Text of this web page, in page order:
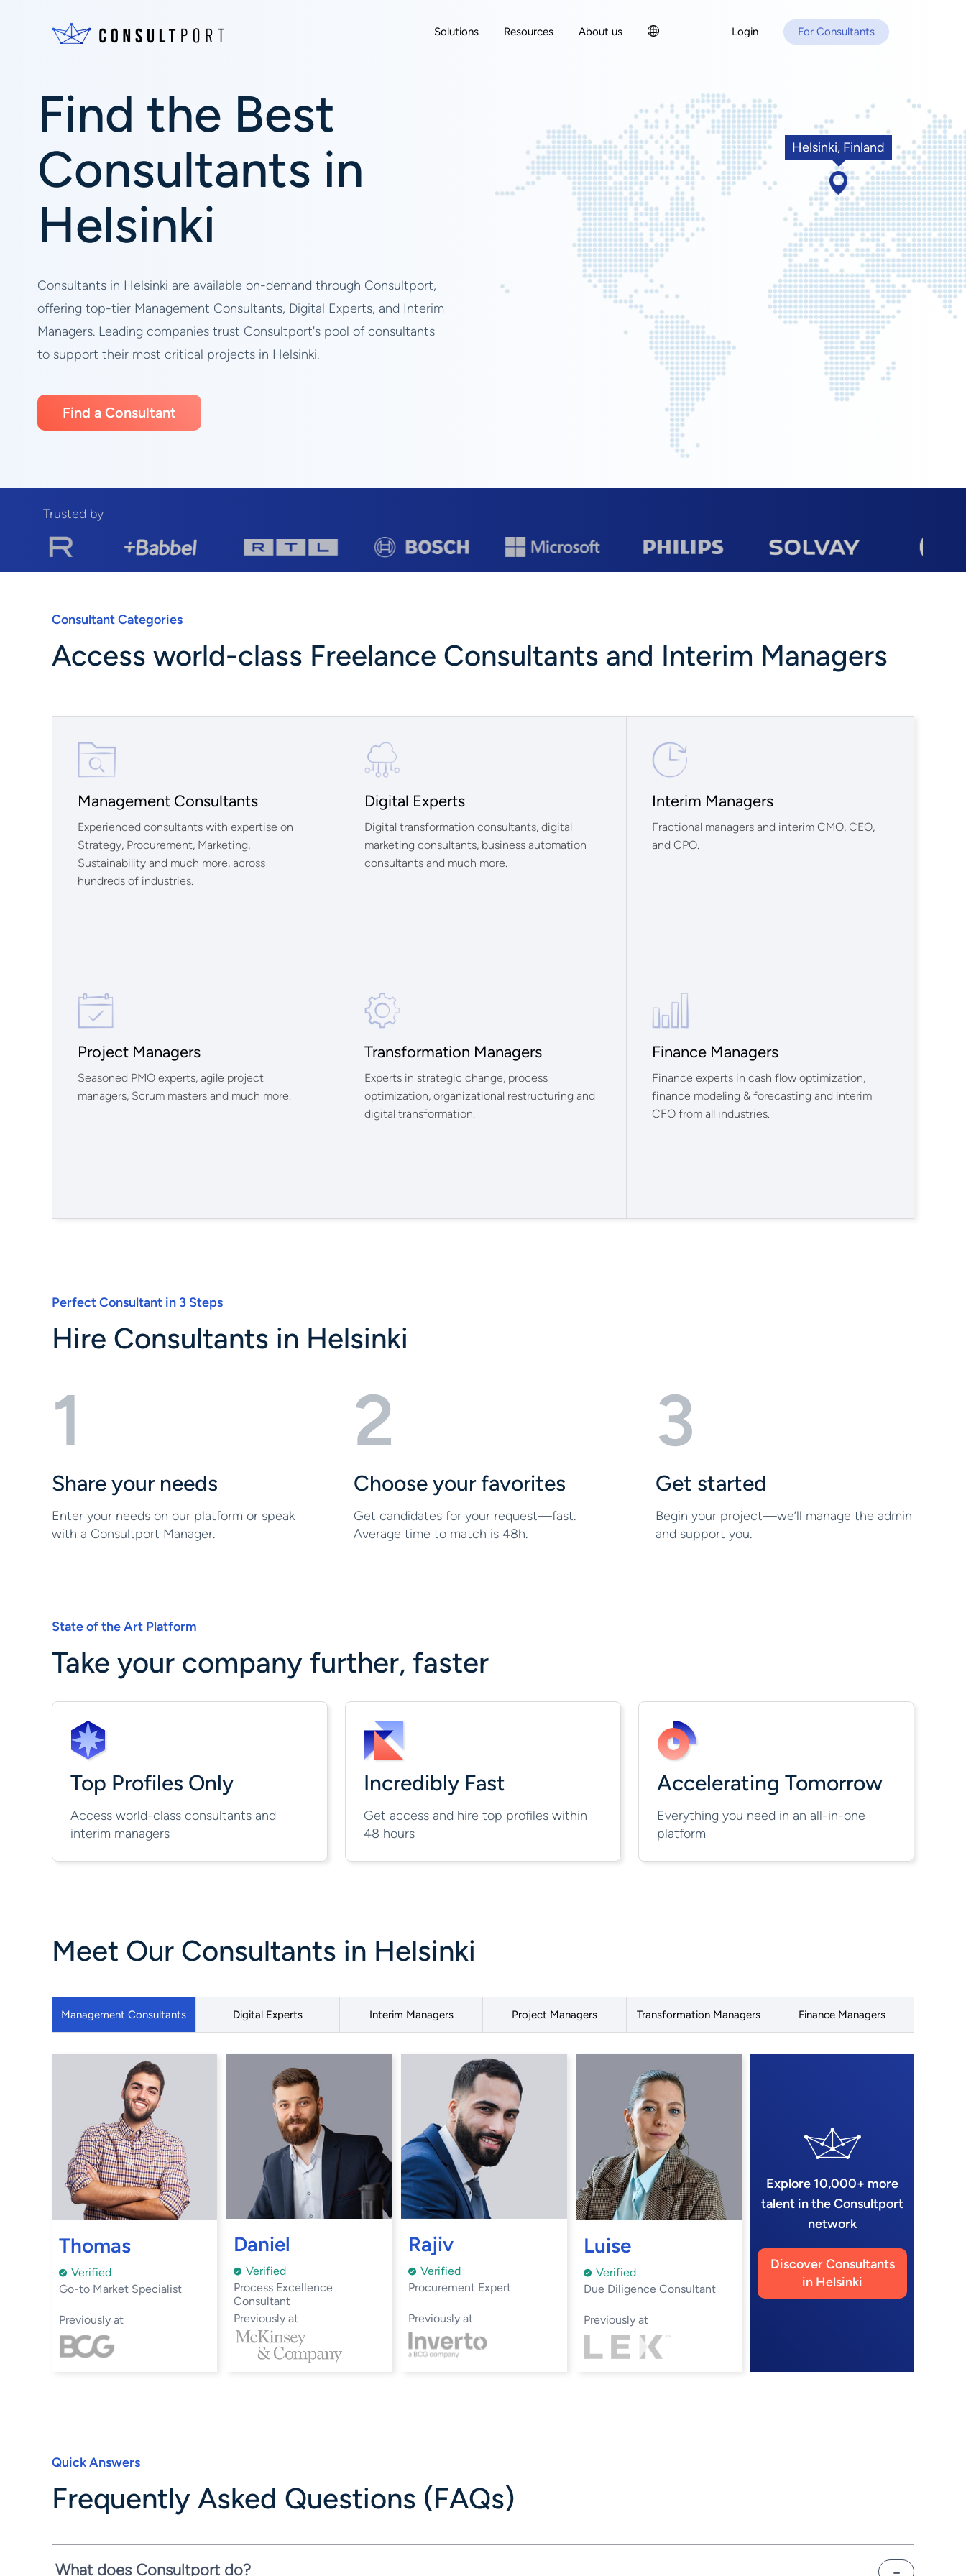
Solutions Resources About us Login For Consultants
Find the Best
Consultants in
Helsinki
Consultants in Helsinki are available on-demand through Consultport,
offering top-tier Management Consultants, Digital Experts, and Interim
Managers. Leading companies trust Consultport's pool of consultants
to support their most critical projects in Helsinki.
Find a Consultant
Helsinki, Finland
Trusted by
Consultant Categories
Access world-class Freelance Consultants and Interim Managers
Management Consultants
Experienced consultants with expertise on
Strategy, Procurement, Marketing,
Sustainability and much more, across
hundreds of industries.
Digital Experts
Digital transformation consultants, digital
marketing consultants, business automation
consultants and much more.
Interim Managers
Fractional managers and interim CMO, CEO,
and CPO.
Project Managers
Seasoned PMO experts, agile project
managers, Scrum masters and much more.
Transformation Managers
Experts in strategic change, process
optimization, organizational restructuring and
digital transformation.
Finance Managers
Finance experts in cash flow optimization,
finance modeling & forecasting and interim
CFO from all industries.
Perfect Consultant in 3 Steps
Hire Consultants in Helsinki
1
Share your needs
Enter your needs on our platform or speak
with a Consultport Manager.
2
Choose your favorites
Get candidates for your request—fast.
Average time to match is 48h.
3
Get started
Begin your project—we’ll manage the admin
and support you.
State of the Art Platform
Take your company further, faster
Top Profiles Only
Access world-class consultants and
interim managers
Incredibly Fast
Get access and hire top profiles within
48 hours
Accelerating Tomorrow
Everything you need in an all-in-one
platform
Meet Our Consultants in Helsinki
Management Consultants Digital Experts Interim Managers Project Managers Transformation Managers Finance Managers
Thomas
Verified
Go-to Market Specialist
Previously at
Daniel
Verified
Process Excellence
Consultant
Previously at
Rajiv
Verified
Procurement Expert
Previously at
Luise
Verified
Due Diligence Consultant
Previously at
Explore 10,000+ more
talent in the Consultport
network
Discover Consultants
in Helsinki
Quick Answers
Frequently Asked Questions (FAQs)
What does Consultport do?